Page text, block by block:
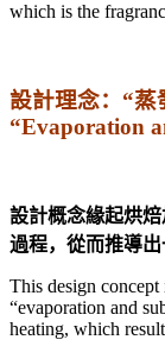
which is the
設計理念：“蒸
“Evaporation
設計概念緣起烘
過程，從而推導出
This design concept
“evaporation and
heating, which